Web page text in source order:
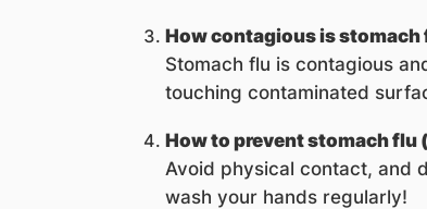
How contagious is
Stomach flu is contagious
touching contaminated
How to prevent stomach
Avoid physical contact, and
wash your hands regularly!